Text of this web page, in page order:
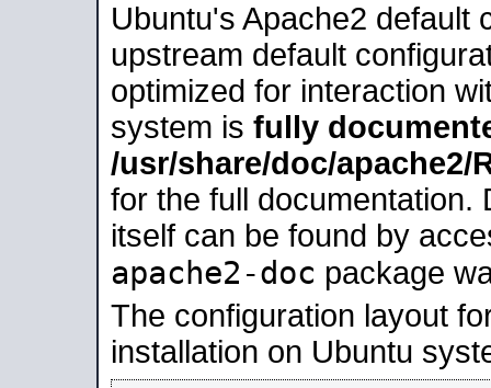
Ubuntu's Apache2 default
upstream default
optimized for interaction
system is fully
/usr/share/doc/apache2/
for the full documentation.
itself can be found by
apache2-doc package
The configuration layout
installation on Ubuntu